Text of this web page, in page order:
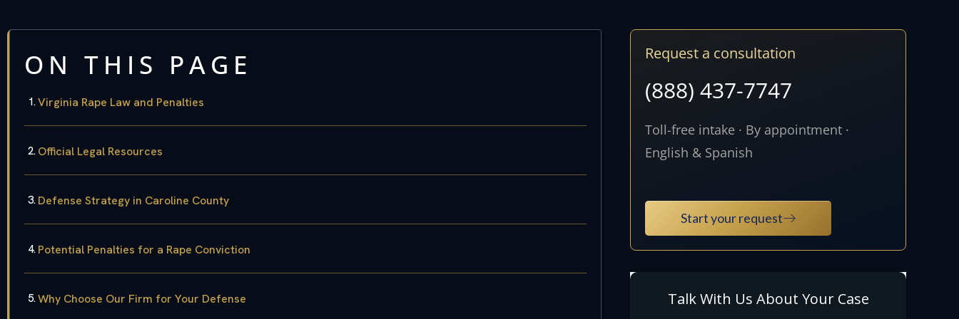
ON THIS PAGE
Virginia Rape Law and Penalties
Official Legal Resources
Defense Strategy in Caroline County
Potential Penalties for a Rape Conviction
Why Choose Our Firm for Your Defense
Request a consultation
(888) 437-7747
Toll-free intake · By appointment ·
English & Spanish
Start your request